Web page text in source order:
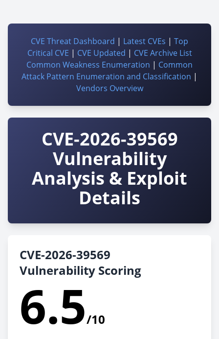
CVE Threat Dashboard | Latest CVEs | Top
Critical CVE | CVE Updated | CVE Archive List
Common Weakness Enumeration | Common
Attack Pattern Enumeration and Classification |
Vendors Overview
CVE-2026-39569
Vulnerability
Analysis & Exploit
Details
CVE-2026-39569
Vulnerability Scoring
6.5/10